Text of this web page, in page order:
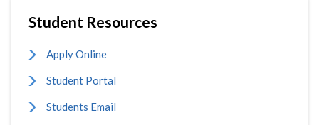
Student Resources
Apply Online
Student Portal
Students Email